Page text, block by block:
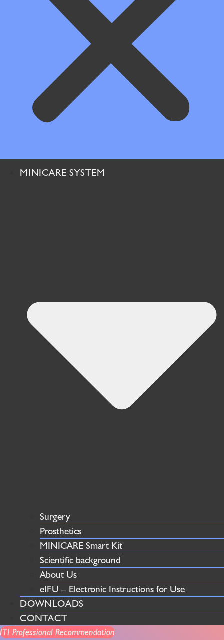
MINICARE SYSTEM
Surgery
Prosthetics
MINICARE Smart Kit
Scientific background
About Us
eIFU – Electronic Instructions for Use
DOWNLOADS
CONTACT
ITI Professional Recommendation